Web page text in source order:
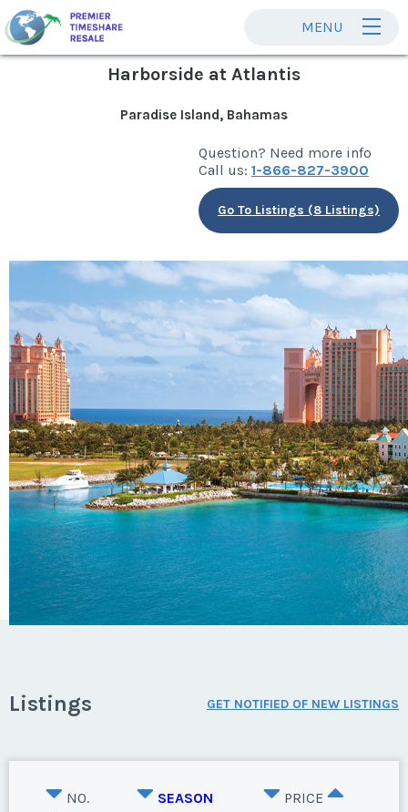
MENU
Harborside at Atlantis
Paradise Island, Bahamas
Question? Need more info
Call us: 1-866-827-3900
Go To Listings (8 Listings)
Listings GET NOTIFIED OF NEW LISTINGS
NO. SEASON PRICE